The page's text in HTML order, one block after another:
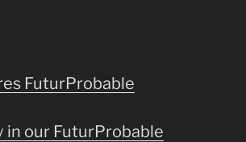
FuturProbable
in our FuturProbable